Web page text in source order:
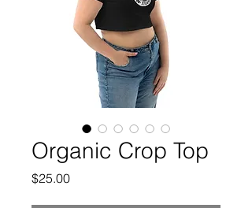
Organic Crop Top
$25.00Price